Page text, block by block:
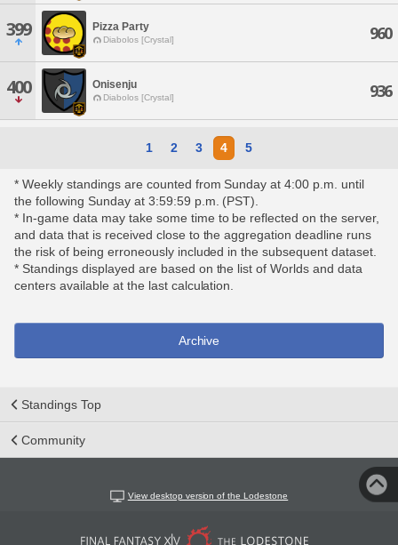
399 Pizza Party
Diabolos [Crystal] 960
400 Onisenju
Diabolos [Crystal] 936
1 2 3 4 5
* Weekly standings are counted from Sunday at 4:00 p.m. until
the following Sunday at 3:59:59 p.m. (PST).
* In-game data may take some time to be reflected on the server,
and data that is received close to the aggregation deadline runs
the risk of being erroneously included in the subsequent dataset.
* Standings displayed are based on the list of Worlds and data
centers available at the last calculation.
Archive
Standings Top
Community
View desktop version of the Lodestone